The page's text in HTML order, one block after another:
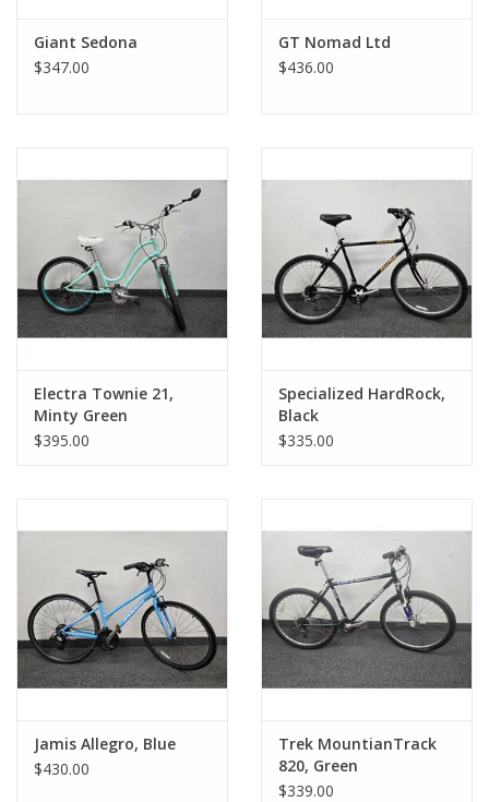
Giant Sedona
$347.00
GT Nomad Ltd
$436.00
Electra Townie 21,
Minty Green
$395.00
Specialized HardRock,
Black
$335.00
Jamis Allegro, Blue
$430.00
Trek MountianTrack
820, Green
$339.00